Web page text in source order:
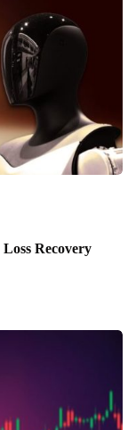
Recovery